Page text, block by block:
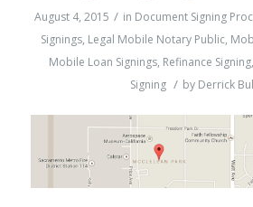
August 4, 2015 / in Document Signing
Signings, Legal Mobile Notary Public,
Mobile Loan Signings, Refinance Signing,
Signing / by Derrick